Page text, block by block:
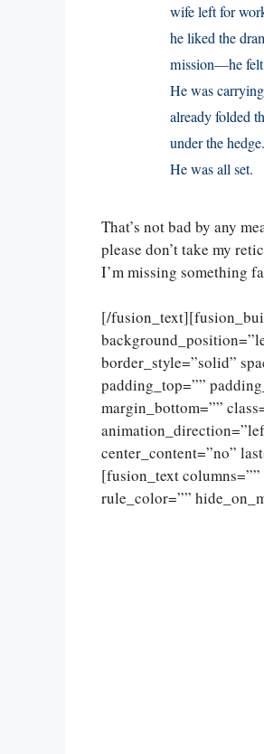
wife left for
he liked the
mission—he felt
He was
already folded
under the
He was all set.
That’s not bad by any
please don’t take my
I’m missing something
[/
border_style=”solid”
padding_top=””
margin_bottom=””
center_content=”no”
[fusion_text
rule_color=””